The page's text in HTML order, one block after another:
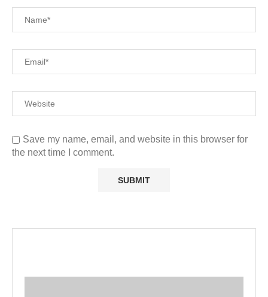
Save my name, email, and website in this browser for